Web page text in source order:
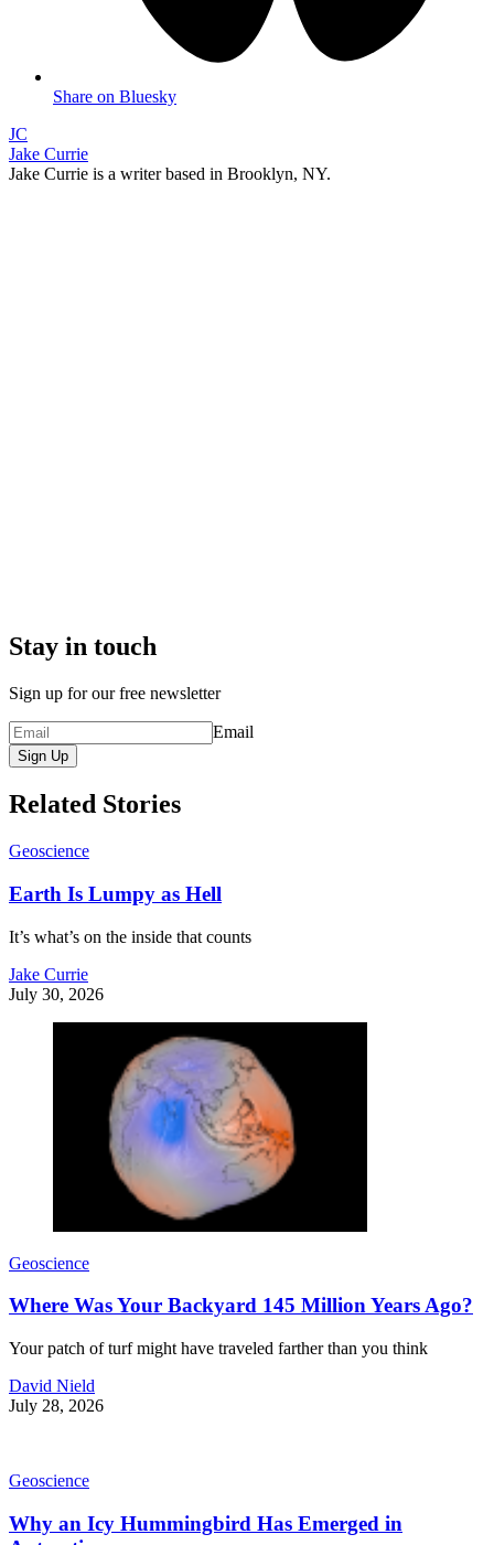
Share on Bluesky
JC
Jake Currie
Jake Currie is a writer based in Brooklyn, NY.
Stay in touch
Sign up for our free newsletter
Email
Sign Up
Related Stories
Geoscience
Earth Is Lumpy as Hell
It’s what’s on the inside that counts
Jake Currie
July 30, 2026
Geoscience
Where Was Your Backyard 145 Million Years Ago?
Your patch of turf might have traveled farther than you think
David Nield
July 28, 2026
Geoscience
Why an Icy Hummingbird Has Emerged in